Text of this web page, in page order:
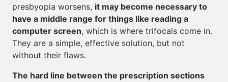
presbyopia worsens, it may become necessary to
have a middle range for things like reading a
computer screen, which is where trifocals come in.
They are a simple, effective solution, but not
without their flaws.
The hard line between the prescription sections